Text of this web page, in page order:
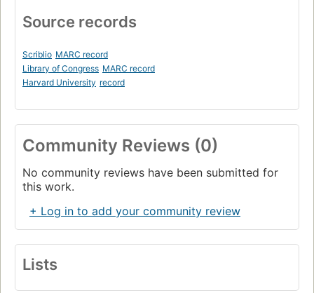
Source records
Scriblio MARC record
Library of Congress MARC record
Harvard University record
Community Reviews (0)
No community reviews have been submitted for
this work.
+ Log in to add your community review
Lists